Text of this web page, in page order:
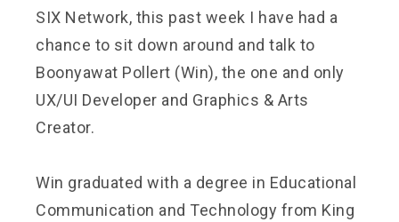
SIX Network, this past week I have had a
chance to sit down around and talk to
Boonyawat Pollert (Win), the one and only
UX/UI Developer and Graphics & Arts
Creator.
Win graduated with a degree in Educational
Communication and Technology from King